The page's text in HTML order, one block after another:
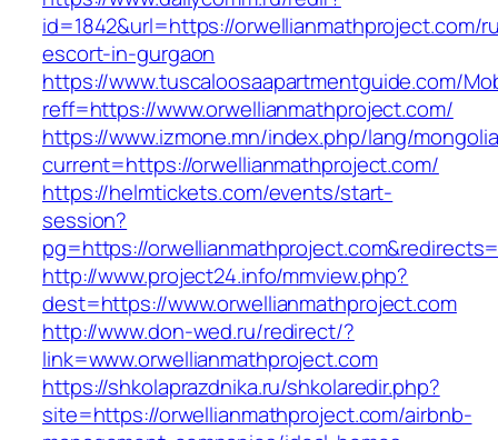
id=1842&url=https://orwellianmathproject.com/
escort-in-gurgaon
https://www.tuscaloosaapartmentguide.com/
reff=https://www.orwellianmathproject.com/
https://www.izmone.mn/index.php/lang/
current=https://orwellianmathproject.com/
https://helmtickets.com/events/start-
session?
pg=https://
http://www.project24.info/mmview.php?
dest=https://www.orwellianmathproject.com
http://www.don-wed.ru/redirect/?
link=www.orwellianmathproject.com
https://shkolaprazdnika.ru/shkolaredir.php?
site=https://orwellianmathproject.com/airbnb-